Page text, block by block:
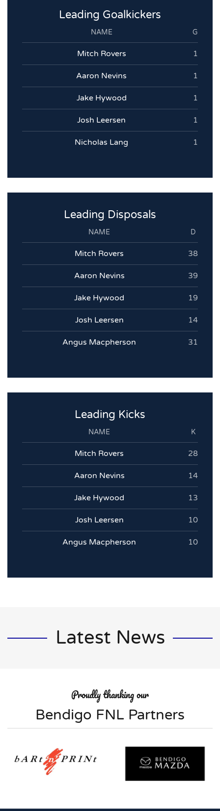
Leading Goalkickers
NAME G
Mitch Rovers 1
Aaron Nevins 1
Jake Hywood 1
Josh Leersen 1
Nicholas Lang 1
Leading Disposals
NAME D
Mitch Rovers 38
Aaron Nevins 39
Jake Hywood 19
Josh Leersen 14
Angus Macpherson 31
Leading Kicks
NAME K
Mitch Rovers 28
Aaron Nevins 14
Jake Hywood 13
Josh Leersen 10
Angus Macpherson 10
Latest News
Proudly thanking our
Bendigo FNL Partners